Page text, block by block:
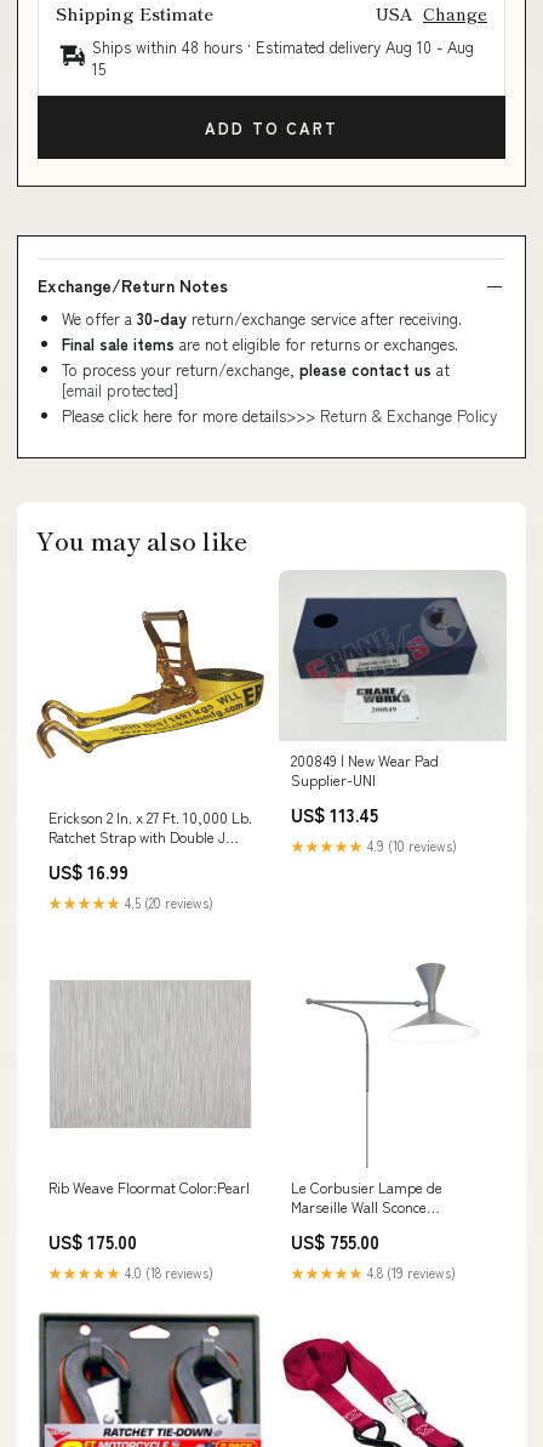
Shipping Estimate USA Change
Ships within 48 hours · Estimated delivery Aug 10 - Aug
15
ADD TO CART
Exchange/Return Notes
We offer a 30-day return/exchange service after receiving.
Final sale items are not eligible for returns or exchanges.
To process your return/exchange, please contact us at
[email protected]
Please click here for more details>>> Return & Exchange Policy
You may also like
Erickson 2 In. x 27 Ft. 10,000 Lb.
Ratchet Strap with Double J
US$ 16.99
★★★★★ 4.5 (20 reviews)
200849 | New Wear Pad
Supplier-UNI
US$ 113.45
★★★★★ 4.9 (10 reviews)
Rib Weave Floormat Color:Pearl
US$ 175.00
★★★★★ 4.0 (18 reviews)
Le Corbusier Lampe de
Marseille Wall Sconce
US$ 755.00
★★★★★ 4.8 (19 reviews)